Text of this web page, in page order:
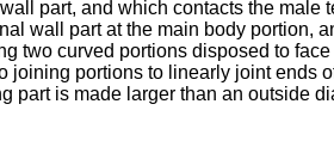
part, and which contacts the
wall part at the main body portion,
two curved portions disposed to
joining portions to linearly joint ends
part is made larger than an outside